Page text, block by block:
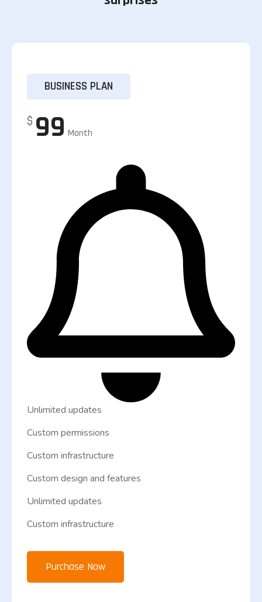
BUSINESS PLAN
$ 99 Month
Unlimited updates
Custom permissions
Custom infrastructure
Custom design and features
Unlimited updates
Custom infrastructure
Purchase Now